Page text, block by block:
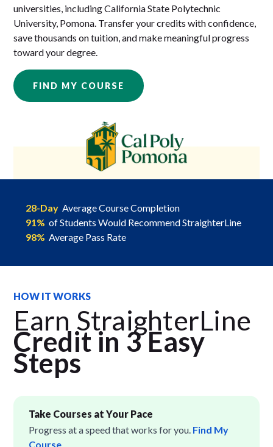
universities, including California State Polytechnic
University, Pomona. Transfer your credits with confidence,
save thousands on tuition, and make meaningful progress
toward your degree.
FIND MY COURSE
28-Day Average Course Completion
91% of Students Would Recommend StraighterLine
98% Average Pass Rate
HOW IT WORKS
Earn StraighterLine
Credit in 3 Easy
Steps
Take Courses at Your Pace
Progress at a speed that works for you. Find My
Course